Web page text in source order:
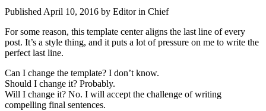
Published April 10, 2016 by Editor in Chief
For some reason, this template center aligns the last line of every
post. It’s a style thing, and it puts a lot of pressure on me to write the
perfect last line.
Can I change the template? I don’t know.
Should I change it? Probably.
Will I change it? No. I will accept the challenge of writing
compelling final sentences.